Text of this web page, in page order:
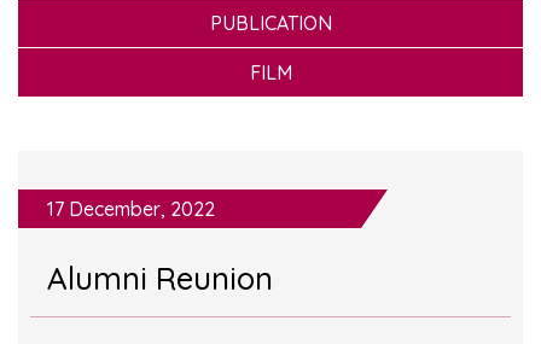
PUBLICATION
FILM
17 December, 2022
Alumni Reunion